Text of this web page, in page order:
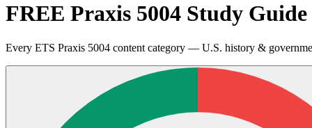
FREE Praxis 5004 Study
Every ETS Praxis 5004 content category — U.S. history &